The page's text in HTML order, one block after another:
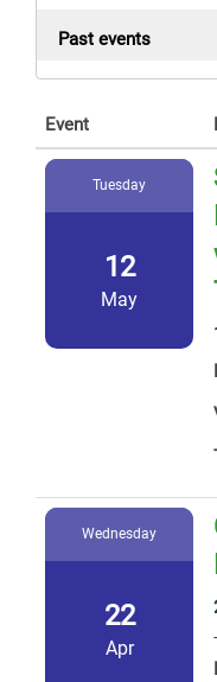
Past events
Event
Tuesday
12
May
Wednesday
22
Apr